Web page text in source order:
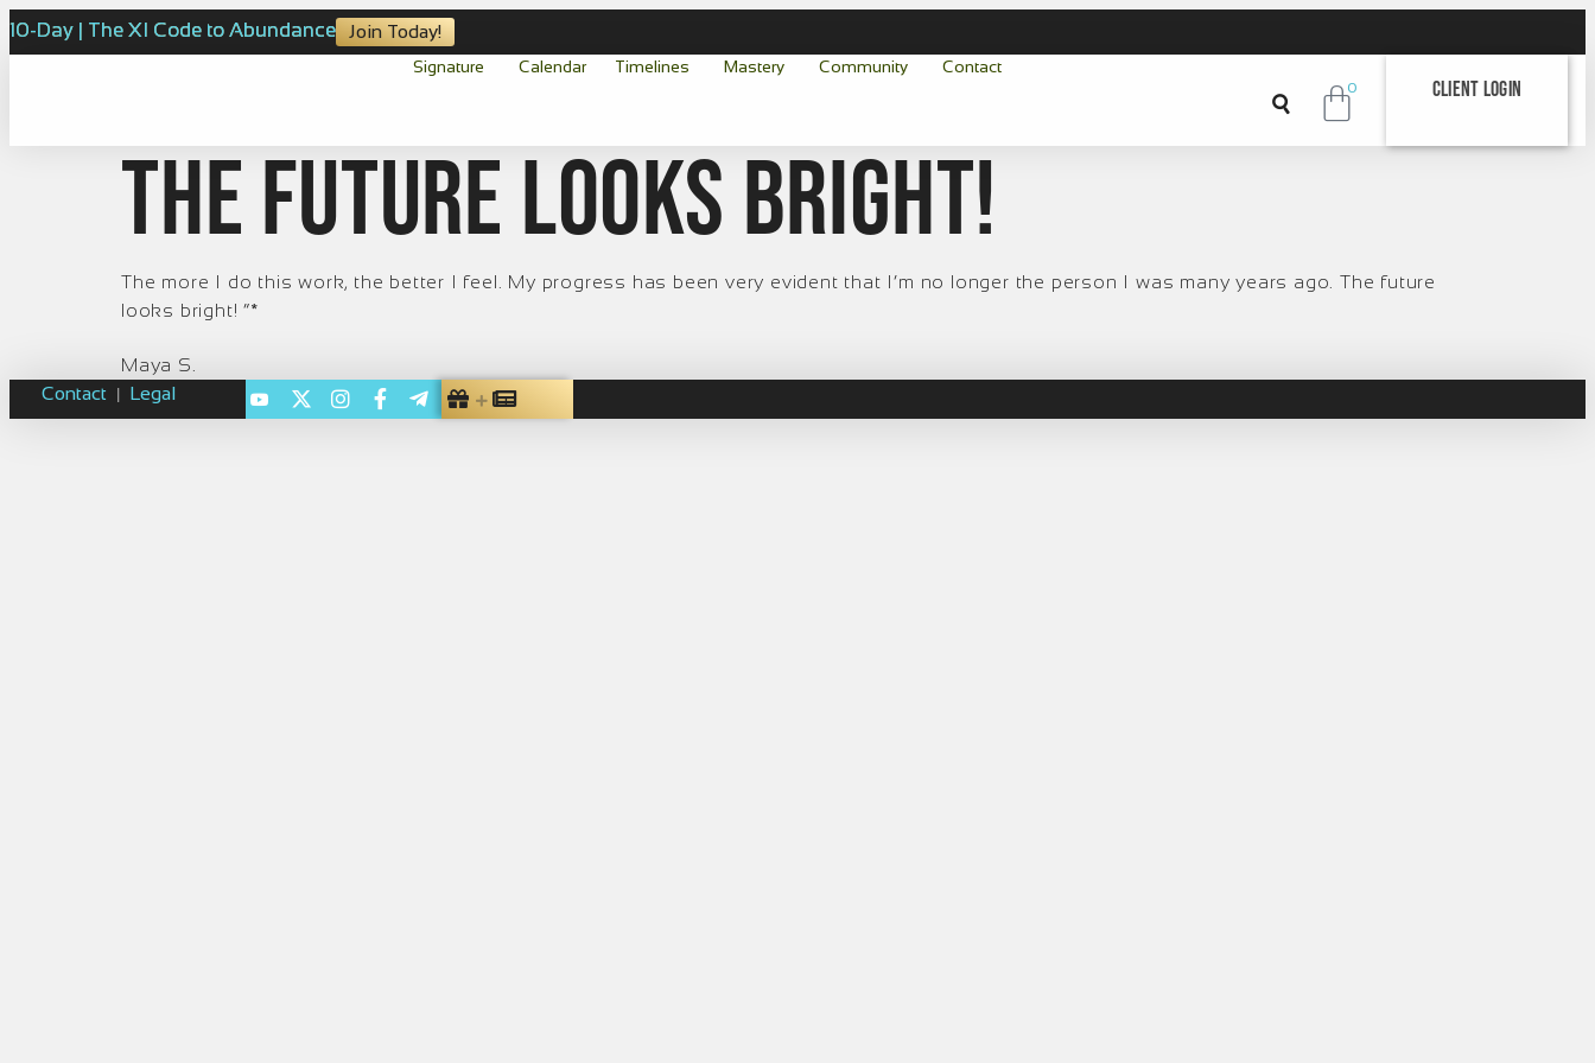
10-Day | The XI Code to Abundance Join Today!
Signature Calendar Timelines Mastery Community Contact
0 Client Login
The future looks bright!
The more I do this work, the better I feel. My progress has been very evident that I’m no longer the person I was many years ago. The future
looks bright! ”*
Maya S.
Contact | Legal